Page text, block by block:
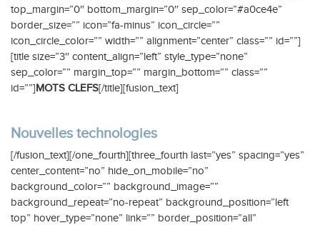
top_margin=”0″ bottom_margin=”0″ sep_color=”#a0ce4e”
border_size=”” icon=”fa-minus” icon_circle=””
icon_circle_color=”” width=”” alignment=”center” class=”” id=””]
[title size=”3″ content_align=”left” style_type=”none”
sep_color=”” margin_top=”” margin_bottom=”” class=””
id=””]MOTS CLEFS[/title][fusion_text]
Nouvelles technologies
[/fusion_text][/one_fourth][three_fourth last=”yes” spacing=”yes”
center_content=”no” hide_on_mobile=”no”
background_color=”” background_image=””
background_repeat=”no-repeat” background_position=”left
top” hover_type=”none” link=”” border_position=”all”